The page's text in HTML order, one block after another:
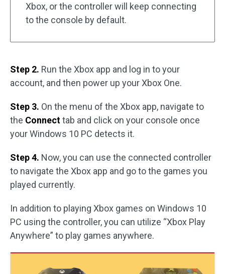
Xbox, or the controller will keep connecting
to the console by default.
Step 2. Run the Xbox app and log in to your
account, and then power up your Xbox One.
Step 3. On the menu of the Xbox app, navigate to
the Connecttab and click on your console once
your Windows 10 PC detects it.
Step 4. Now, you can use the connected controller
to navigate the Xbox app and go to the games you
played currently.
In addition to playing Xbox games on Windows 10
PC using the controller, you can utilize “Xbox Play
Anywhere” to play games anywhere.